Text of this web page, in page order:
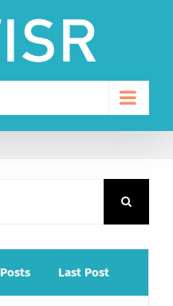
Posts Last Post